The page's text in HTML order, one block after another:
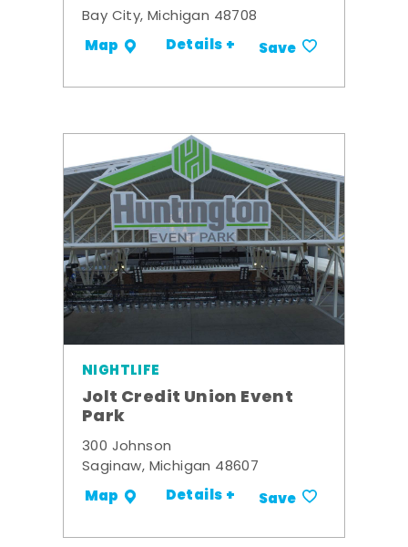
Bay City, Michigan 48708
Map Details + Save
NIGHTLIFE
Jolt Credit Union Event
Park
300 Johnson
Saginaw, Michigan 48607
Map Details + Save